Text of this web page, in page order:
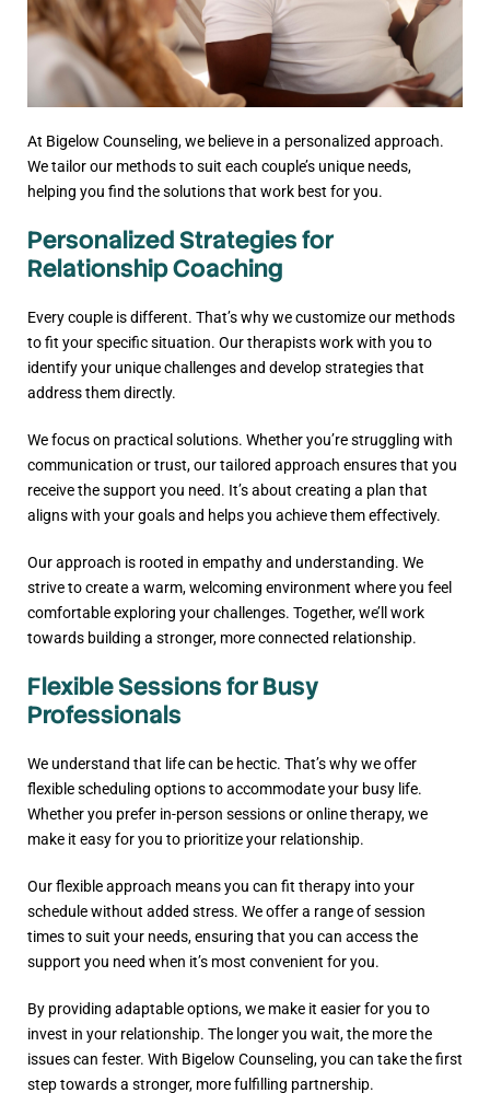
At Bigelow Counseling, we believe in a personalized approach.
We tailor our methods to suit each couple’s unique needs,
helping you find the solutions that work best for you.
Personalized Strategies for
Relationship Coaching
Every couple is different. That’s why we customize our methods
to fit your specific situation. Our therapists work with you to
identify your unique challenges and develop strategies that
address them directly.
We focus on practical solutions. Whether you’re struggling with
communication or trust, our tailored approach ensures that you
receive the support you need. It’s about creating a plan that
aligns with your goals and helps you achieve them effectively.
Our approach is rooted in empathy and understanding. We
strive to create a warm, welcoming environment where you feel
comfortable exploring your challenges. Together, we’ll work
towards building a stronger, more connected relationship.
Flexible Sessions for Busy
Professionals
We understand that life can be hectic. That’s why we offer
flexible scheduling options to accommodate your busy life.
Whether you prefer in-person sessions or online therapy, we
make it easy for you to prioritize your relationship.
Our flexible approach means you can fit therapy into your
schedule without added stress. We offer a range of session
times to suit your needs, ensuring that you can access the
support you need when it’s most convenient for you.
By providing adaptable options, we make it easier for you to
invest in your relationship. The longer you wait, the more the
issues can fester. With Bigelow Counseling, you can take the first
step towards a stronger, more fulfilling partnership.